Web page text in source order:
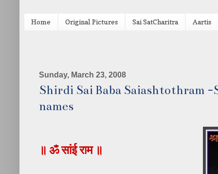
Home Original Pictures Sai SatCharitra Aartis
Sunday, March 23, 2008
Shirdi Sai Baba Saiashtothram
names
॥ ॐ सांई राम ॥